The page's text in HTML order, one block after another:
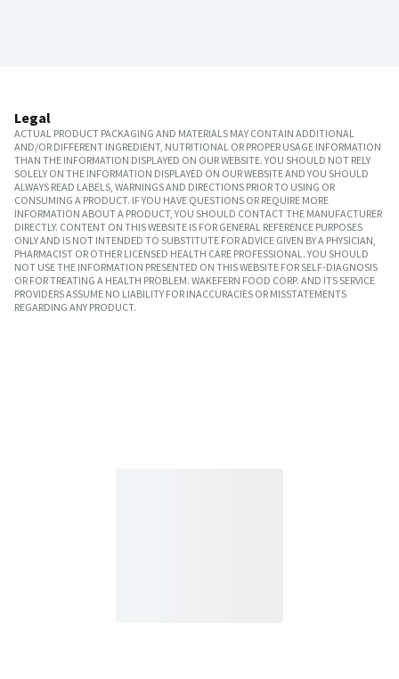
Legal
ACTUAL PRODUCT PACKAGING AND MATERIALS MAY CONTAIN ADDITIONAL
AND/OR DIFFERENT INGREDIENT, NUTRITIONAL OR PROPER USAGE INFORMATION
THAN THE INFORMATION DISPLAYED ON OUR WEBSITE. YOU SHOULD NOT RELY
SOLELY ON THE INFORMATION DISPLAYED ON OUR WEBSITE AND YOU SHOULD
ALWAYS READ LABELS, WARNINGS AND DIRECTIONS PRIOR TO USING OR
CONSUMING A PRODUCT. IF YOU HAVE QUESTIONS OR REQUIRE MORE
INFORMATION ABOUT A PRODUCT, YOU SHOULD CONTACT THE MANUFACTURER
DIRECTLY. CONTENT ON THIS WEBSITE IS FOR GENERAL REFERENCE PURPOSES
ONLY AND IS NOT INTENDED TO SUBSTITUTE FOR ADVICE GIVEN BY A PHYSICIAN,
PHARMACIST OR OTHER LICENSED HEALTH CARE PROFESSIONAL. YOU SHOULD
NOT USE THE INFORMATION PRESENTED ON THIS WEBSITE FOR SELF-DIAGNOSIS
OR FOR TREATING A HEALTH PROBLEM. WAKEFERN FOOD CORP. AND ITS SERVICE
PROVIDERS ASSUME NO LIABILITY FOR INACCURACIES OR MISSTATEMENTS
REGARDING ANY PRODUCT.